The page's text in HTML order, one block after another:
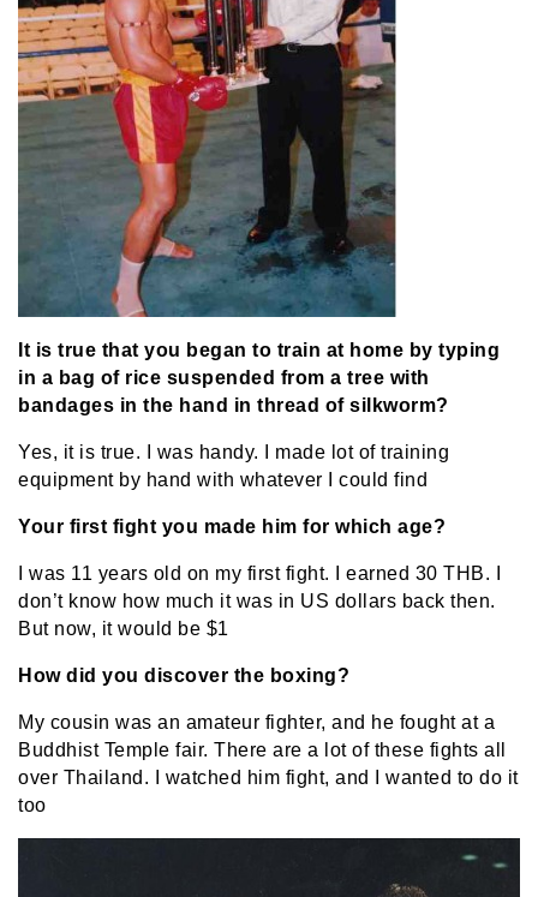
It is true that you began to train at home by typing
in a bag of rice suspended from a tree with
bandages in the hand in thread of silkworm?
Yes, it is true. I was handy. I made lot of training
equipment by hand with whatever I could find
Your first fight you made him for which age?
I was 11 years old on my first fight. I earned 30 THB. I
don’t know how much it was in US dollars back then.
But now, it would be $1
How did you discover the boxing?
My cousin was an amateur fighter, and he fought at a
Buddhist Temple fair. There are a lot of these fights all
over Thailand. I watched him fight, and I wanted to do it
too